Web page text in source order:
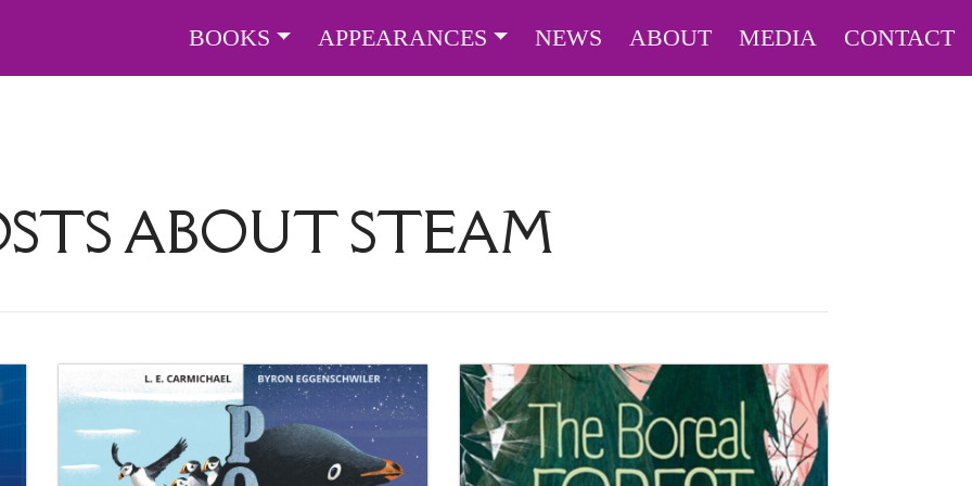
BOOKS APPEARANCES NEWS ABOUT MEDIA CONTACT
ABOUTSTEAM